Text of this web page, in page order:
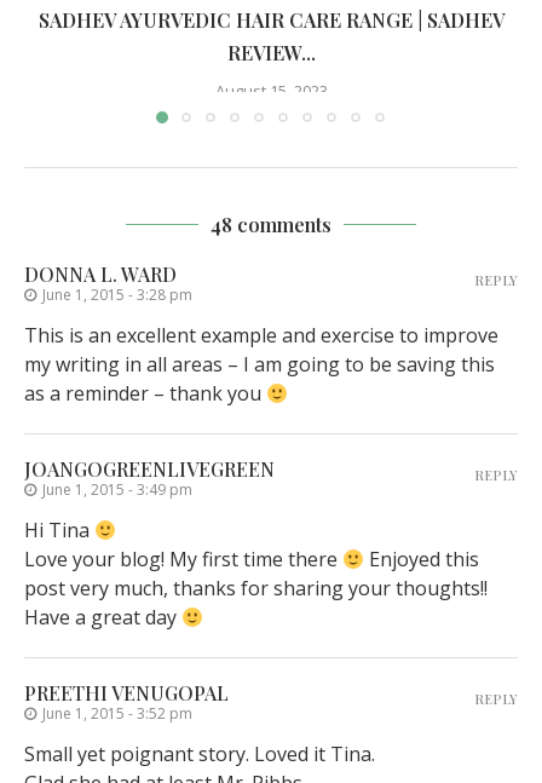
SADHEV AYURVEDIC HAIR CARE RANGE | SADHEV
REVIEW...
August 15, 2023
48 comments
DONNA L. WARD
June 1, 2015 - 3:28 pm
This is an excellent example and exercise to improve
my writing in all areas – I am going to be saving this
as a reminder – thank you
REPLY
JOANGOGREENLIVEGREEN
June 1, 2015 - 3:49 pm
Hi Tina
Love your blog! My first time there
Enjoyed this
post very much, thanks for sharing your thoughts!!
Have a great day
REPLY
PREETHI VENUGOPAL
June 1, 2015 - 3:52 pm
Small yet poignant story. Loved it Tina.
REPLY